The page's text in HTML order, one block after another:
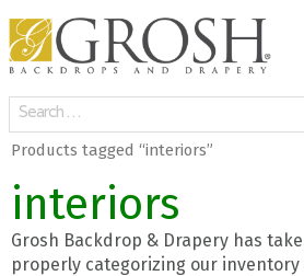
Products tagged “interiors”
interiors
Grosh Backdrop & Drapery has
properly categorizing our